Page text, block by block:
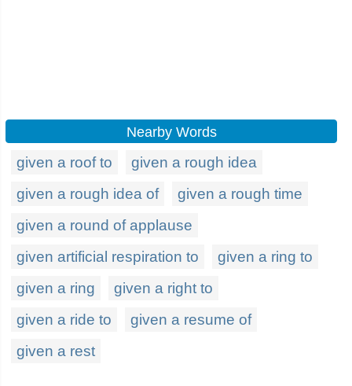
Nearby Words
given a roof to
given a rough idea
given a rough idea of
given a rough time
given a round of applause
given artificial respiration to
given a ring to
given a ring
given a right to
given a ride to
given a resume of
given a rest